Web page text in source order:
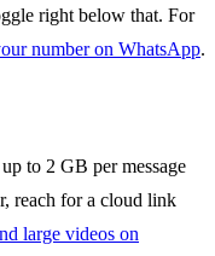
right below that. For
number on WhatsApp.
to 2 GB per message
reach for a cloud link
large videos on